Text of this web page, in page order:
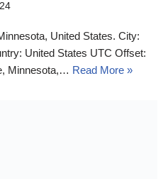
United States. City:
United States UTC Offset:
Minnesota,… Read More »